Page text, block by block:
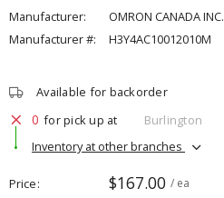
Manufacturer:
OMRON CANADA INC.
Manufacturer #:
H3Y4AC10012010M
Available for backorder
0 for pick up at
Burlington
Inventory at other branches
Price $167.00 / ea